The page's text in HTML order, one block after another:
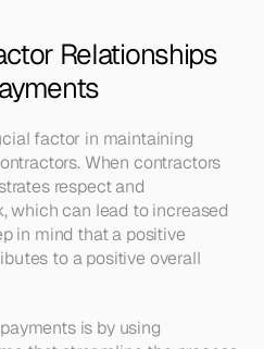
Relationships
factor in maintaining
When contractors
respect and
which can lead to increased
in mind that a positive
to a positive overall
is by using